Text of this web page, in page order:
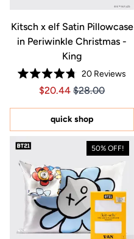
Kitsch x elf Satin Pillowcase
in Periwinkle Christmas -
King
Rated
4.8
of
5
stars
20Reviews
Price $20.44
Price $20.44
$20.44 $28.00
quick shop
50% OFF!